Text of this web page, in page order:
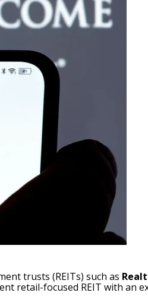
trusts (REITs) such as
retail-focused REIT with